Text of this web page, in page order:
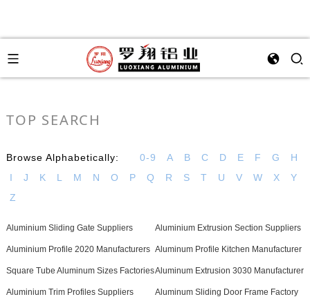
TOP SEARCH
Browse Alphabetically: 0-9 A B C D E F G
H
I
J K L M N O P Q R S T U V W X
Y
Z
Aluminium Sliding Gate Suppliers Aluminium Extrusion Section Suppliers
Aluminium Profile 2020 Manufacturers Aluminum Profile Kitchen Manufacturer
Square Tube Aluminum Sizes FactoriesAluminum Extrusion 3030 Manufacturer
Aluminium Trim Profiles Suppliers Aluminum Sliding Door Frame Factory